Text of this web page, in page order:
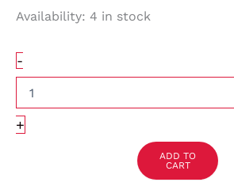
Availability: 4 in stock
-
+
ADD TO
CART